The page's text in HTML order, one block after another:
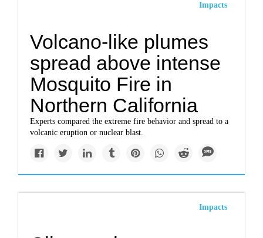
Impacts
Volcano-like plumes
spread above intense
Mosquito Fire in
Northern California
Experts compared the extreme fire behavior and spread to a
volcanic eruption or nuclear blast.
Impacts